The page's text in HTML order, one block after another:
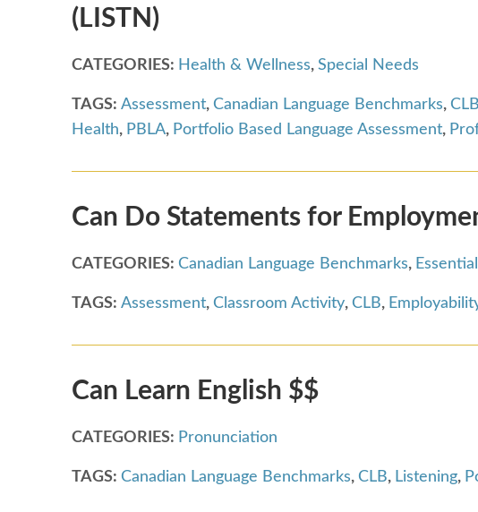
(LISTN)
CATEGORIES: Health & Wellness, Special Needs
TAGS: Assessment, Canadian Language Benchmarks, CLB
Health, PBLA, Portfolio Based Language Assessment,
Can Do Statements for
CATEGORIES: Canadian Language Benchmarks,
TAGS: Assessment, Classroom Activity, CLB,
Can Learn English $$
CATEGORIES: Pronunciation
TAGS: Canadian Language Benchmarks, CLB, Listening,